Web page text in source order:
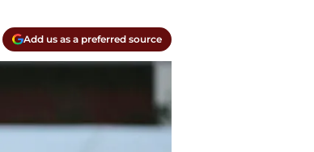
Add us as a preferred source